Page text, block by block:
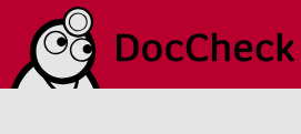
to main content
Skip to search
Skip to main navigation